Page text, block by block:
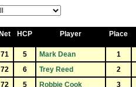
HCP Player Place
71 5 Mark Dean 1
72 6 Trey Reed
2
72 5 Robbie Cook
3